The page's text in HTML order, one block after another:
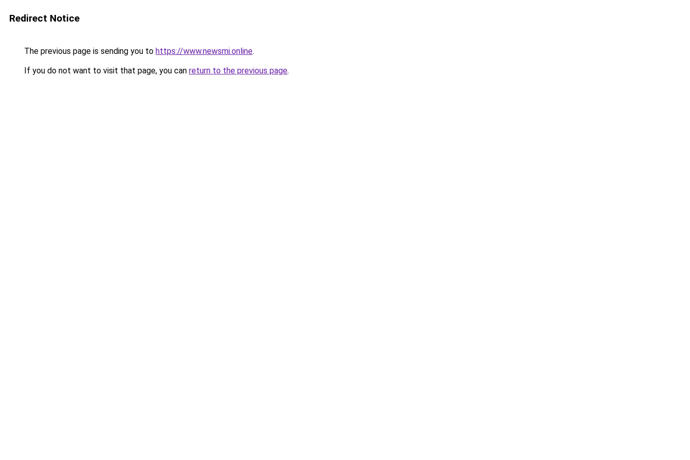
Redirect Notice
The previous page is sending you to https://www.newsmi.online.
If you do not want to visit that page, you can return to the previous page.